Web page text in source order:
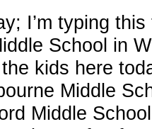
I’m typing
School in
kids here
Middle
Middle